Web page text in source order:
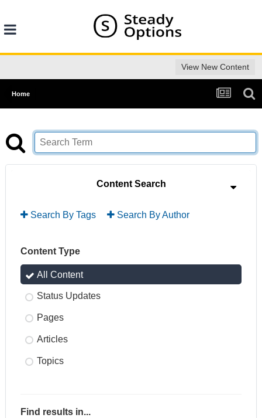
View New Content
Home
Content Search
Search By Tags Search By Author
Content Type
All Content
Status Updates
Pages
Articles
Topics
Find results in...